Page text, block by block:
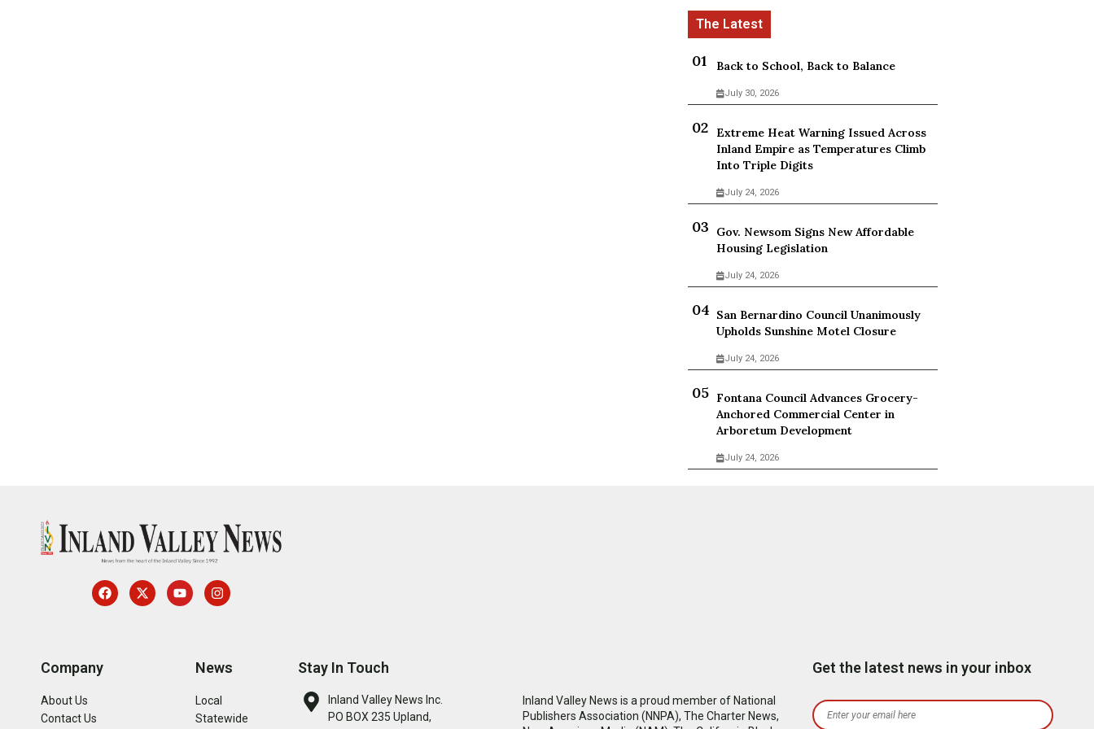
Back to School, Back to Balance
July 30, 2026
Extreme Heat Warning Issued Across
Inland Empire as Temperatures Climb
Into Triple Digits
July 24, 2026
Gov. Newsom Signs New Affordable
Housing Legislation
July 24, 2026
San Bernardino Council Unanimously
Upholds Sunshine Motel Closure
July 24, 2026
Fontana Council Advances Grocery-
Anchored Commercial Center in
Arboretum Development
July 24, 2026
Company
About Us
Contact Us
News
Local
Statewide
Stay In Touch
Inland Valley News Inc.
PO BOX 235 Upland,
Inland Valley News is a proud member of National
Publishers Association (NNPA), The Charter News,
Get the latest news in your inbox